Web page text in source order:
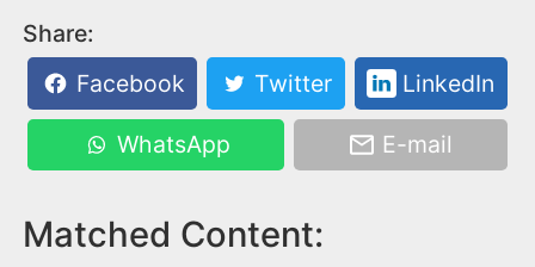
Share:
Facebook
Twitter LinkedIn
WhatsApp E-mail
Matched Content: